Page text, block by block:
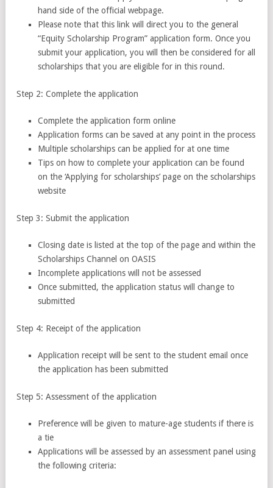
hand side of the official webpage.
Please note that this link will direct you to the general
“Equity Scholarship Program” application form. Once you
submit your application, you will then be considered for all
scholarships that you are eligible for in this round.
Step 2: Complete the application
Complete the application form online
Application forms can be saved at any point in the process
Multiple scholarships can be applied for at one time
Tips on how to complete your application can be found
on the ‘Applying for scholarships’ page on the scholarships
website
Step 3: Submit the application
Closing date is listed at the top of the page and within the
Scholarships Channel on OASIS
Incomplete applications will not be assessed
Once submitted, the application status will change to
submitted
Step 4: Receipt of the application
Application receipt will be sent to the student email once
the application has been submitted
Step 5: Assessment of the application
Preference will be given to mature-age students if there is
a tie
Applications will be assessed by an assessment panel using
the following criteria: